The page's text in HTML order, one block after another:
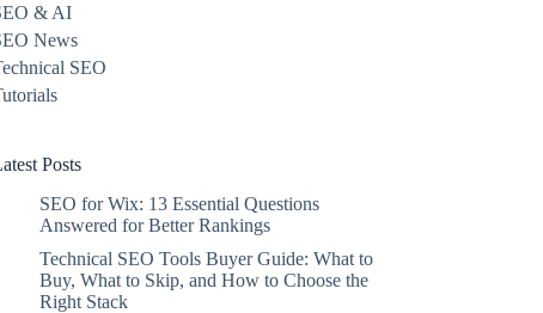
& AI
News
SEO
Posts
SEO for Wix: 13 Essential Questions
Answered for Better Rankings
Technical SEO Tools Buyer Guide: What to
Buy, What to Skip, and How to Choose the
Right Stack